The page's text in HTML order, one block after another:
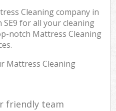
Cleaning company in
for all your cleaning
notch Mattress Cleaning
Mattress Cleaning
friendly team